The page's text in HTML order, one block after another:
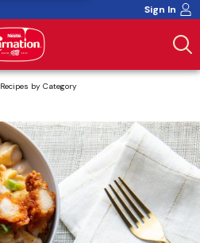
Sign In
Recipes by Category